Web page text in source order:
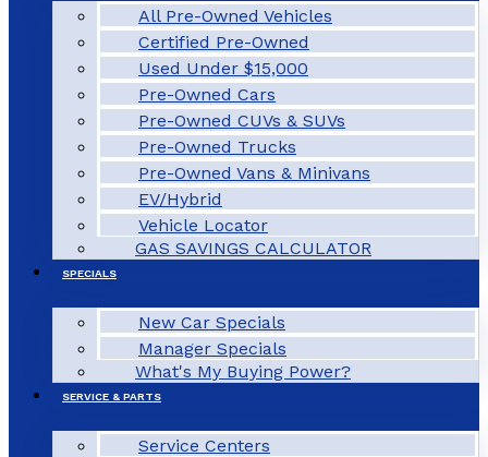
All Pre-Owned Vehicles
Certified Pre-Owned
Used Under $15,000
Pre-Owned Cars
Pre-Owned CUVs & SUVs
Pre-Owned Trucks
Pre-Owned Vans & Minivans
EV/Hybrid
Vehicle Locator
GAS SAVINGS CALCULATOR
SPECIALS
New Car Specials
Manager Specials
What's My Buying Power?
SERVICE & PARTS
Service Centers